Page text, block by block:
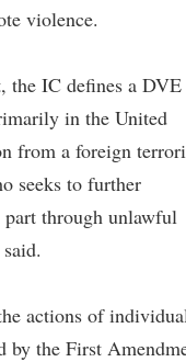
violence.
the IC defines a DVE
in the United
from a foreign
seeks to further
through unlawful
actions of
by the First